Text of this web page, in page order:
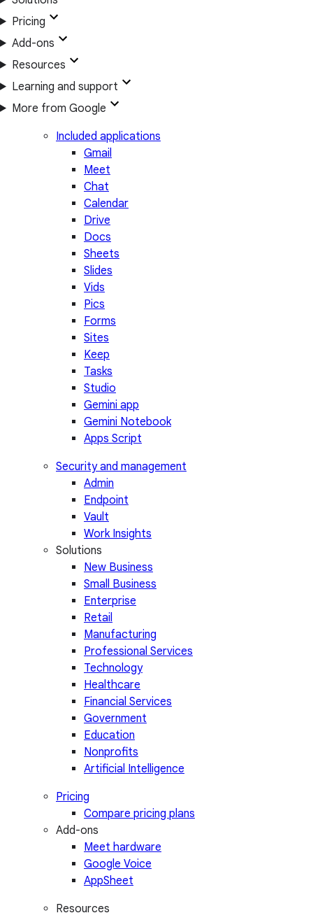
Pricing
Add-ons
Resources
Learning and support
More from Google
Included applications
Gmail
Meet
Chat
Calendar
Drive
Docs
Sheets
Slides
Vids
Pics
Forms
Sites
Keep
Tasks
Studio
Gemini app
Gemini Notebook
Apps Script
Security and management
Admin
Endpoint
Vault
Work Insights
Solutions
New Business
Small Business
Enterprise
Retail
Manufacturing
Professional Services
Technology
Healthcare
Financial Services
Government
Education
Nonprofits
Artificial Intelligence
Pricing
Compare pricing plans
Add-ons
Meet hardware
Google Voice
AppSheet
Resources